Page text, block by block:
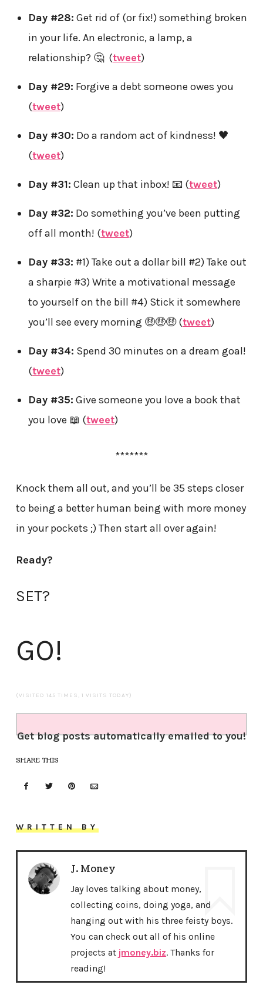
Day #28: Get rid of (or fix!) something broken
in your life. An electronic, a lamp, a
relationship? 🤔 (tweet)
Day #29: Forgive a debt someone owes you
(tweet)
Day #30: Do a random act of kindness! 🖤
(tweet)
Day #31: Clean up that inbox! 📧 (tweet)
Day #32: Do something you’ve been putting
off all month! (tweet)
Day #33: #1) Take out a dollar bill #2) Take out
a sharpie #3) Write a motivational message
to yourself on the bill #4) Stick it somewhere
you’ll see every morning 🤑🤑🤑 (tweet)
Day #34: Spend 30 minutes on a dream goal!
(tweet)
Day #35: Give someone you love a book that
you love 📖 (tweet)
*******
Knock them all out, and you’ll be 35 steps closer
to being a better human being with more money
in your pockets ;) Then start all over again!
Ready?
SET?
GO!
(VISITED 145 TIMES, 1 VISITS TODAY)
Get blog posts automatically emailed to you!
SHARE THIS
WRITTEN BY
J. Money
Jay loves talking about money,
collecting coins, doing yoga, and
hanging out with his three feisty boys.
You can check out all of his online
projects at jmoney.biz. Thanks for
reading!